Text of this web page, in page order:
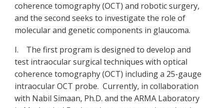
coherence tomography (OCT) and robotic surgery,
and the second seeks to investigate the role of
molecular and genetic components in glaucoma.
I. The first program is designed to develop and
test intraocular surgical techniques with optical
coherence tomography (OCT) including a 25-gauge
intraocular OCT probe. Currently, in collaboration
with Nabil Simaan, Ph.D. and the ARMA Laboratory